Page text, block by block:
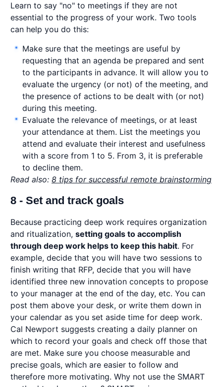
Learn to say "no" to meetings if they are not
essential to the progress of your work. Two tools
can help you do this:
Make sure that the meetings are useful by
requesting that an agenda be prepared and sent
to the participants in advance. It will allow you to
evaluate the urgency (or not) of the meeting, and
the presence of actions to be dealt with (or not)
during this meeting.
Evaluate the relevance of meetings, or at least
your attendance at them. List the meetings you
attend and evaluate their interest and usefulness
with a score from 1 to 5. From 3, it is preferable
to decline them.
Read also: 8 tips for successful remote brainstorming
8 - Set and track goals
Because practicing deep work requires organization
and ritualization, setting goals to accomplish
through deep work helps to keep this habit. For
example, decide that you will have two sessions to
finish writing that RFP, decide that you will have
identified three new innovation concepts to propose
to your manager at the end of the day, etc. You can
post them above your desk, or write them down in
your calendar as you set aside time for deep work.
Cal Newport suggests creating a daily planner on
which to record your goals and check off those that
are met. Make sure you choose measurable and
precise goals, which are easier to follow and
therefore more motivating. Why not use the SMART